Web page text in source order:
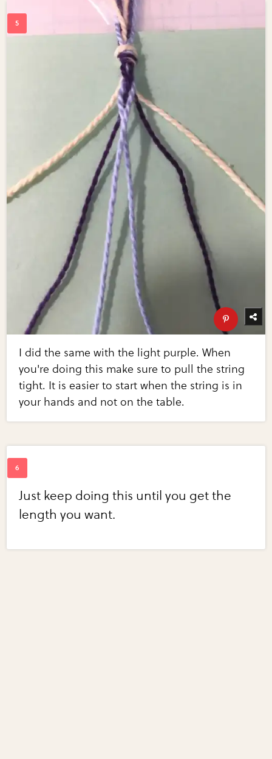
I did the same with the light purple. When
you're doing this make sure to pull the string
tight. It is easier to start when the string is in
your hands and not on the table.
Just keep doing this until you get the
length you want.